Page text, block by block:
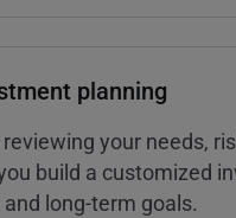
planning
your needs,
build a customized
long-term goals.